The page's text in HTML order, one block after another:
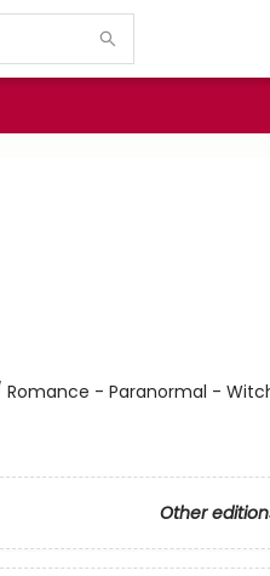
- Paranormal -
Other